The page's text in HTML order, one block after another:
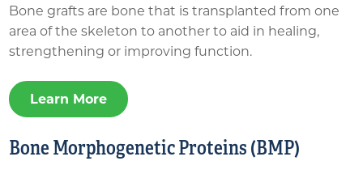
Bone grafts are bone that is transplanted from one
area of the skeleton to another to aid in healing,
strengthening or improving function.
Learn More
Bone Morphogenetic Proteins (BMP)